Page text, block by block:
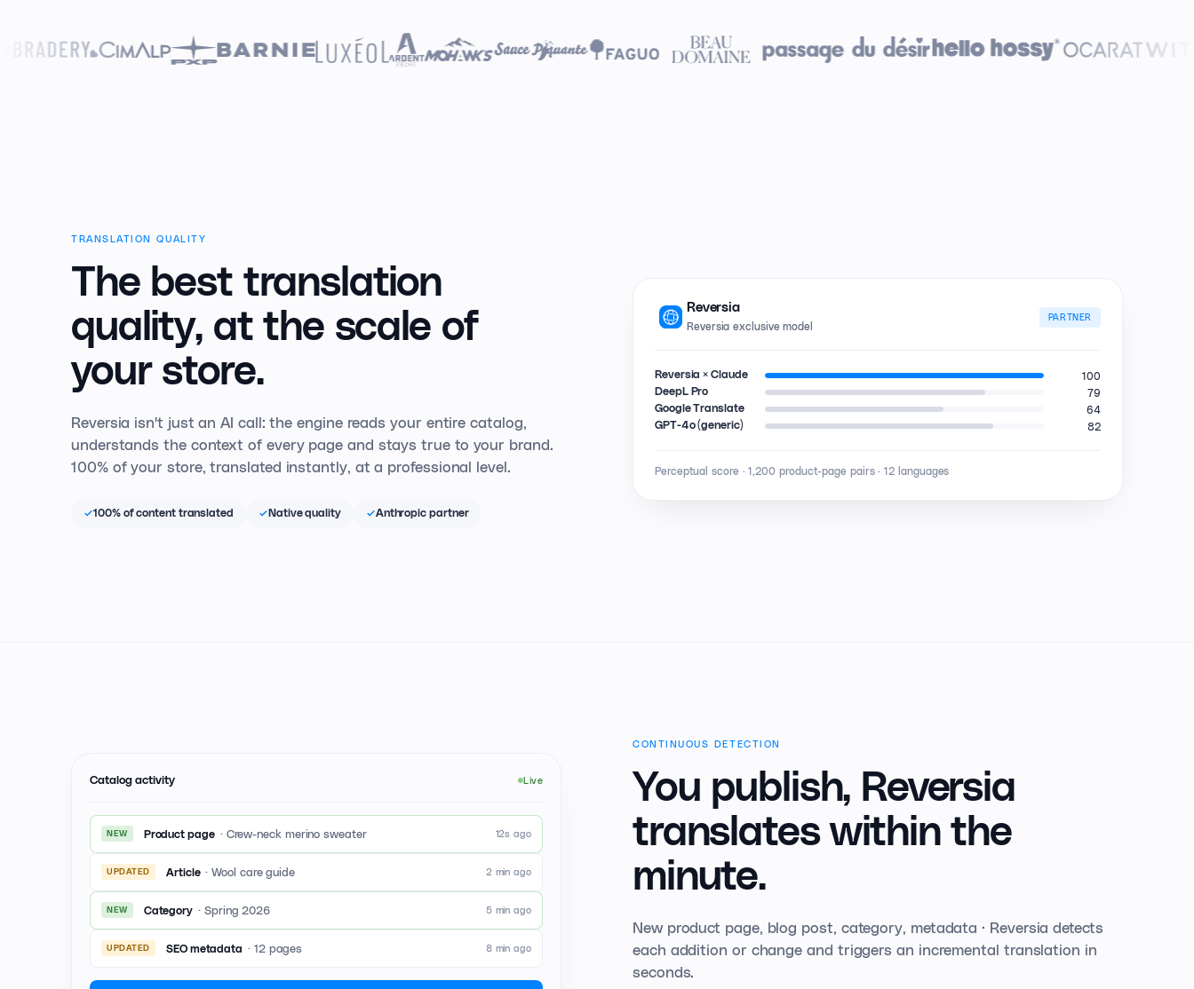
TRANSLATION QUALITY
The best translation
quality, at the scale of
your store.
Reversia isn't just an AI call: the engine reads your entire catalog,
understands the context of every page and stays true to your brand.
100% of your store, translated instantly, at a professional level.
100% of content translated Native quality Anthropic partner
Reversia
Reversia exclusive model
PARTNER
Reversia × Claude 100
DeepL Pro 79
Google Translate 64
GPT-4o (generic) 82
Perceptual score · 1,200 product-page pairs · 12 languages
CONTINUOUS DETECTION
You publish, Reversia
translates within the
minute.
New product page, blog post, category, metadata · Reversia detects
each addition or change and triggers an incremental translation in
seconds.
Catalog activity Live
NEW Product page · Crew-neck merino sweater 12s ago
UPDATED Article ·Wool care guide 2 min ago
NEW Category · Spring 2026 5 min ago
UPDATED SEO metadata · 12 pages 8 min ago